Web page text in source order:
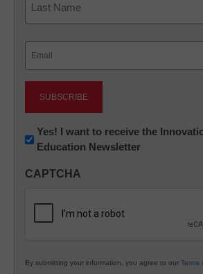
Newsletter:
Innovations
K12
Yes! I want to receive the
Education Newsletter
CAPTCHA
By submitting your information, you agree to our Terms